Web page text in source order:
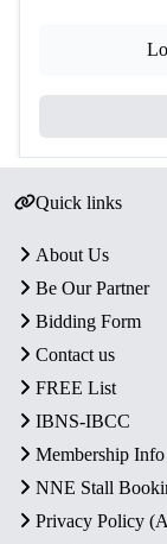
Quick links
About Us
Be Our Partner
Bidding Form
Contact us
FREE List
IBNS-IBCC
Membership Info
NNE Stall
Privacy Policy